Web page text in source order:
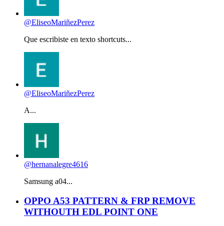
@EliseoMariñezPerez
Que escribiste en texto shortcuts...
@EliseoMariñezPerez
A...
@hernanalegre4616
Samsung a04...
OPPO A53 PATTERN & FRP REMOVE
WITHOUTH EDL POINT ONE